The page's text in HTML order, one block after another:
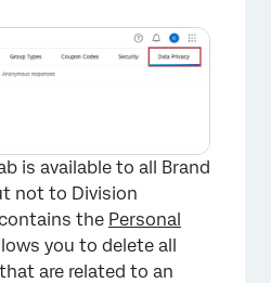
×
is available to all Brand
not to Division
the Personal
you to delete all
are related to an